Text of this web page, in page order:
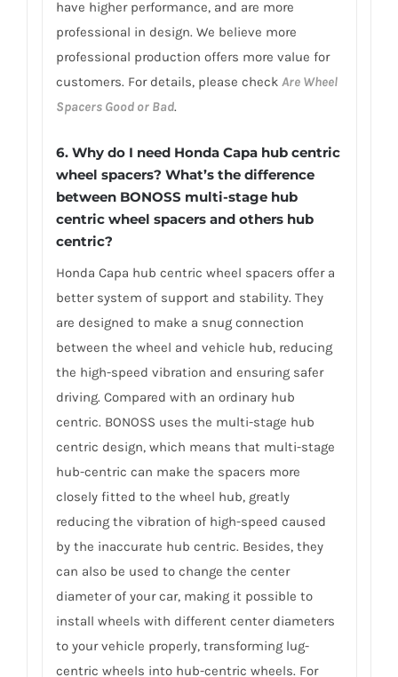
have higher performance, and are more
professional in design. We believe more
professional production offers more value for
customers. For details, please check Are Wheel
Spacers Good or Bad.
6. Why do I need Honda Capa hub centric
wheel spacers? What’s the difference
between BONOSS multi-stage hub
centric wheel spacers and others hub
centric?
Honda Capa hub centric wheel spacers offer a
better system of support and stability. They
are designed to make a snug connection
between the wheel and vehicle hub, reducing
the high-speed vibration and ensuring safer
driving. Compared with an ordinary hub
centric. BONOSS uses the multi-stage hub
centric design, which means that multi-stage
hub-centric can make the spacers more
closely fitted to the wheel hub, greatly
reducing the vibration of high-speed caused
by the inaccurate hub centric. Besides, they
can also be used to change the center
diameter of your car, making it possible to
install wheels with different center diameters
to your vehicle properly, transforming lug-
centric wheels into hub-centric wheels. For